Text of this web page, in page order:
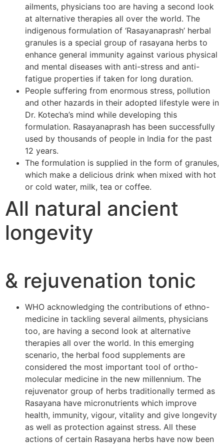
ailments, physicians too are having a second look
at alternative therapies all over the world. The
indigenous formulation of ‘Rasayanaprash’ herbal
granules is a special group of rasayana herbs to
enhance general immunity against various physical
and mental diseases with anti-stress and anti-
fatigue properties if taken for long duration.
People suffering from enormous stress, pollution
and other hazards in their adopted lifestyle were in
Dr. Kotecha’s mind while developing this
formulation. Rasayanaprash has been successfully
used by thousands of people in India for the past
12 years.
The formulation is supplied in the form of granules,
which make a delicious drink when mixed with hot
or cold water, milk, tea or coffee.
All natural ancient
longevity
& rejuvenation tonic
WHO acknowledging the contributions of ethno-
medicine in tackling several ailments, physicians
too, are having a second look at alternative
therapies all over the world. In this emerging
scenario, the herbal food supplements are
considered the most important tool of ortho-
molecular medicine in the new millennium. The
rejuvenator group of herbs traditionally termed as
Rasayana have micronutrients which improve
health, immunity, vigour, vitality and give longevity
as well as protection against stress. All these
actions of certain Rasayana herbs have now been